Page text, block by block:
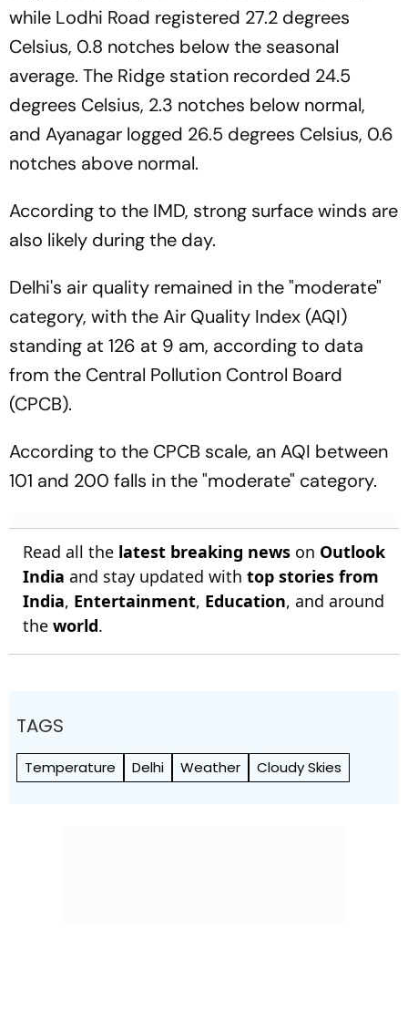
while Lodhi Road registered 27.2 degrees
Celsius, 0.8 notches below the seasonal
average. The Ridge station recorded 24.5
degrees Celsius, 2.3 notches below normal,
and Ayanagar logged 26.5 degrees Celsius, 0.6
notches above normal.
According to the IMD, strong surface winds are
also likely during the day.
Delhi's air quality remained in the "moderate"
category, with the Air Quality Index (AQI)
standing at 126 at 9 am, according to data
from the Central Pollution Control Board
(CPCB).
According to the CPCB scale, an AQI between
101 and 200 falls in the "moderate" category.
Read all the latest breaking news on Outlook
India and stay updated with top stories from
India, Entertainment, Education, and around
the world.
TAGS
Temperature Delhi Weather Cloudy Skies